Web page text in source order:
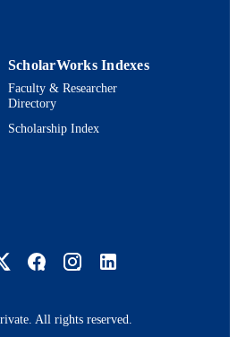
ScholarWorks Indexes
Faculty & Researcher
Directory
Scholarship Index
All rights reserved.